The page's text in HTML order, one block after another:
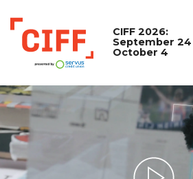
CIFF
CIFF 2026:
September 24
October 4